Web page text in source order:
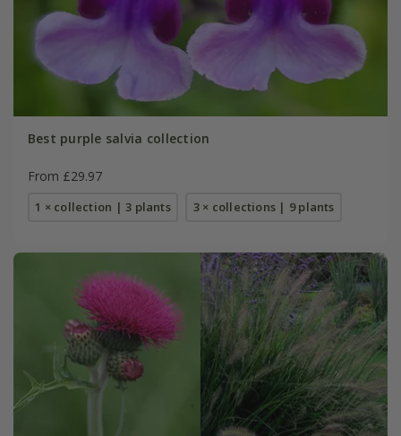
Best purple salvia collection
From £29.97
1 × collection | 3 plants 3 × collections | 9 plants